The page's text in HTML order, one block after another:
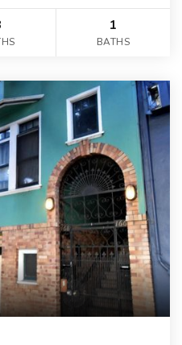
1
BATHS